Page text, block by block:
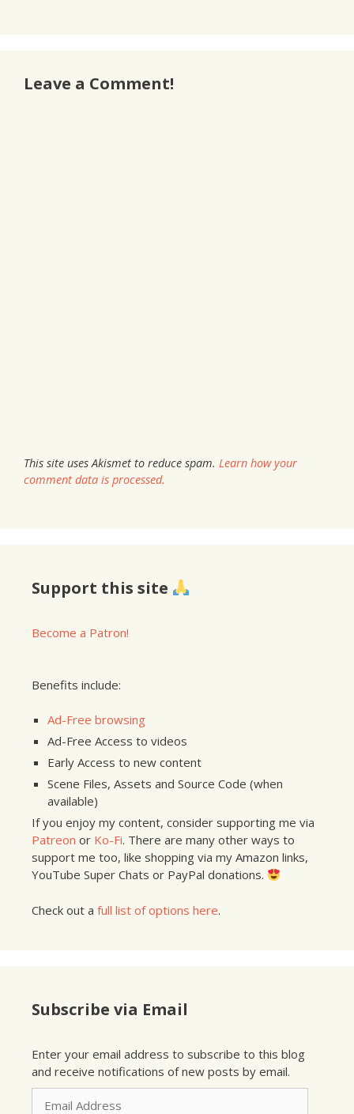
Leave a Comment!
This site uses Akismet to reduce spam. Learn how your
comment data is processed.
Support this site
Become a Patron!
Benefits include:
Ad-Free browsing
Ad-Free Access to videos
Early Access to new content
Scene Files, Assets and Source Code (when
available)
If you enjoy my content, consider supporting me via
Patreon or Ko-Fi. There are many other ways to
support me too, like shopping via my Amazon links,
YouTube Super Chats or PayPal donations.
Check out a full list of options here.
Subscribe via Email
Enter your email address to subscribe to this blog
and receive notifications of new posts by email.
Email
Address